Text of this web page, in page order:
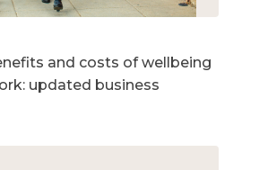
and costs of wellbeing
updated business